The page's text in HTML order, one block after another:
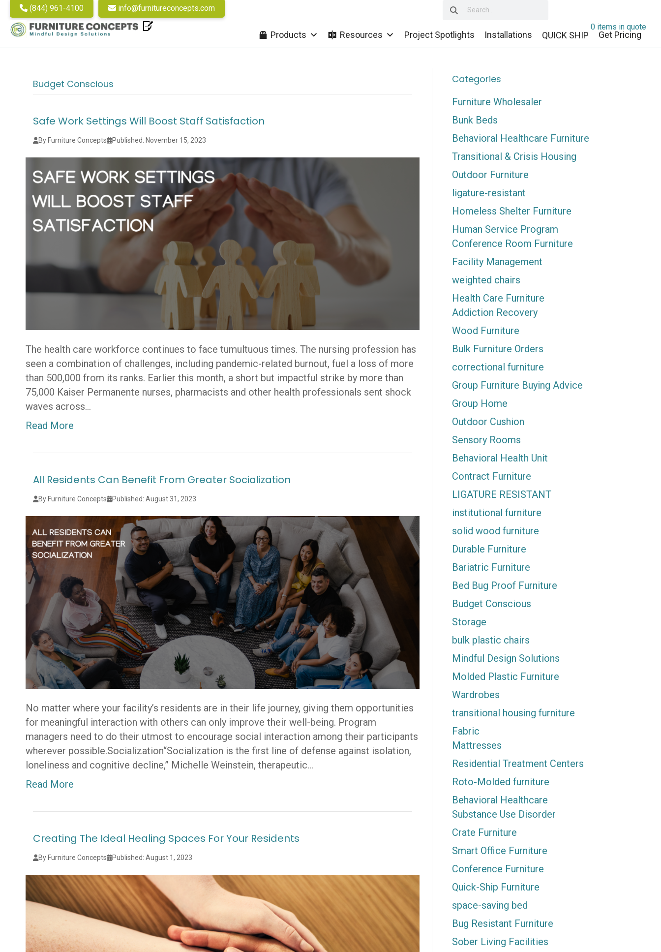
(844) 961-4100 info@furnitureconcepts.com
Products Resources Project Spotlights Installations QUICK SHIP Get Pricing
0 items in quote
Budget Conscious
Safe Work Settings Will Boost Staff Satisfaction
By Furniture Concepts Published: November 15, 2023
The health care workforce continues to face tumultuous times. The nursing profession has
seen a combination of challenges, including pandemic-related burnout, fuel a loss of more
than 500,000 from its ranks. Earlier this month, a short but impactful strike by more than
75,000 Kaiser Permanente nurses, pharmacists and other health professionals sent shock
waves across…
Read More
All Residents Can Benefit From Greater Socialization
By Furniture Concepts Published: August 31, 2023
No matter where your facility’s residents are in their life journey, giving them opportunities
for meaningful interaction with others can only improve their well-being. Program
managers need to do their utmost to encourage social interaction among their participants
wherever possible.Socialization“Socialization is the first line of defense against isolation,
loneliness and cognitive decline,” Michelle Weinstein, therapeutic…
Read More
Creating The Ideal Healing Spaces For Your Residents
By Furniture Concepts Published: August 1, 2023
Categories
Furniture Wholesaler
Bunk Beds
Behavioral Healthcare Furniture
Transitional & Crisis Housing
Outdoor Furniture
ligature-resistant
Homeless Shelter Furniture
Human Service Program
Conference Room Furniture
Facility Management
weighted chairs
Health Care Furniture
Addiction Recovery
Wood Furniture
Bulk Furniture Orders
correctional furniture
Group Furniture Buying Advice
Group Home
Outdoor Cushion
Sensory Rooms
Behavioral Health Unit
Contract Furniture
LIGATURE RESISTANT
institutional furniture
solid wood furniture
Durable Furniture
Bariatric Furniture
Bed Bug Proof Furniture
Budget Conscious
Storage
bulk plastic chairs
Mindful Design Solutions
Molded Plastic Furniture
Wardrobes
transitional housing furniture
Fabric
Mattresses
Residential Treatment Centers
Roto-Molded furniture
Behavioral Healthcare
Substance Use Disorder
Crate Furniture
Smart Office Furniture
Conference Furniture
Quick-Ship Furniture
space-saving bed
Bug Resistant Furniture
Sober Living Facilities